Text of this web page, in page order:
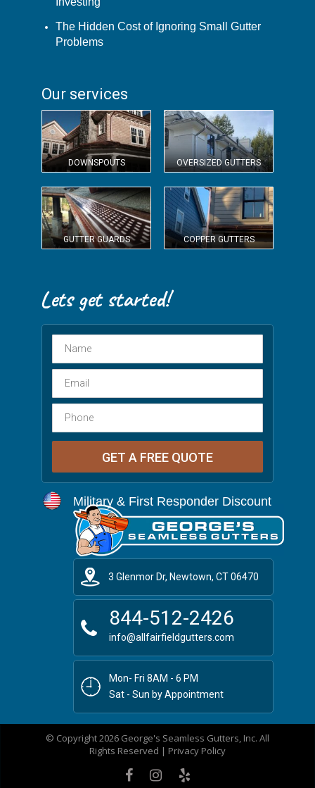
The Hidden Cost of Ignoring Small Gutter
Problems
Our services
DOWNSPOUTS OVERSIZED GUTTERS
GUTTER GUARDS COPPER GUTTERS
Military & First Responder Discount
3 Glenmor Dr, Newtown, CT 06470
844-512-2426
info@allfairfieldgutters.com
Mon- Fri 8AM - 6 PM
Sat - Sun by Appointment
© Copyright 2026 George's Seamless Gutters, Inc. All
Rights Reserved | Privacy Policy